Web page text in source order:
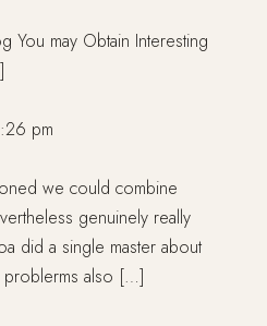
may Obtain Interesting
pm
we could combine
genuinely really
did a single master about
problerms also […]